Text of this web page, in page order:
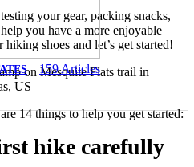
159Articles
your gear, packing snacks,
you have a more enjoyable
shoes and let’s get started!
14 things to help you get started:
hike carefully